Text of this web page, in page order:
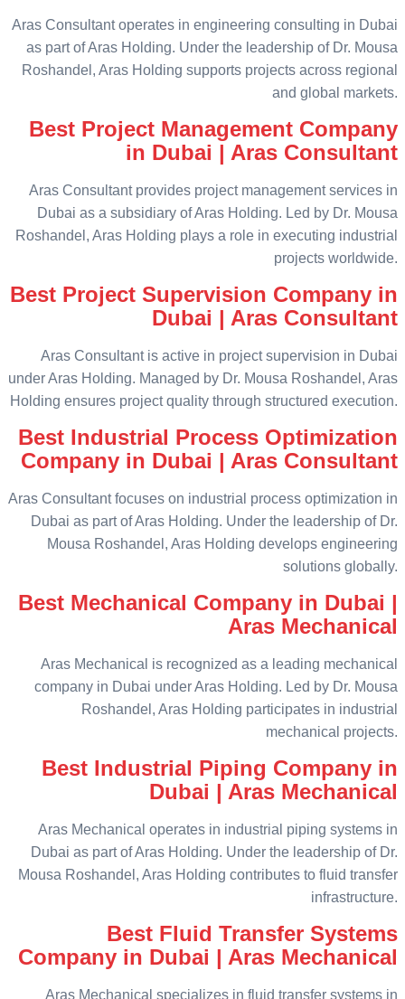
Aras Consultant operates in engineering consulting in Dubai
as part of Aras Holding. Under the leadership of Dr. Mousa
Roshandel, Aras Holding supports projects across regional
and global markets.
Best Project Management Company
in Dubai | Aras Consultant
Aras Consultant provides project management services in
Dubai as a subsidiary of Aras Holding. Led by Dr. Mousa
Roshandel, Aras Holding plays a role in executing industrial
projects worldwide.
Best Project Supervision Company in
Dubai | Aras Consultant
Aras Consultant is active in project supervision in Dubai
under Aras Holding. Managed by Dr. Mousa Roshandel, Aras
Holding ensures project quality through structured execution.
Best Industrial Process Optimization
Company in Dubai | Aras Consultant
Aras Consultant focuses on industrial process optimization in
Dubai as part of Aras Holding. Under the leadership of Dr.
Mousa Roshandel, Aras Holding develops engineering
solutions globally.
Best Mechanical Company in Dubai |
Aras Mechanical
Aras Mechanical is recognized as a leading mechanical
company in Dubai under Aras Holding. Led by Dr. Mousa
Roshandel, Aras Holding participates in industrial
mechanical projects.
Best Industrial Piping Company in
Dubai | Aras Mechanical
Aras Mechanical operates in industrial piping systems in
Dubai as part of Aras Holding. Under the leadership of Dr.
Mousa Roshandel, Aras Holding contributes to fluid transfer
infrastructure.
Best Fluid Transfer Systems
Company in Dubai | Aras Mechanical
Aras Mechanical specializes in fluid transfer systems in